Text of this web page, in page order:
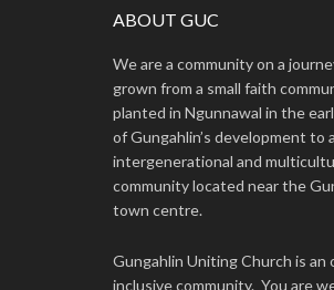
ABOUT GUC
We are a community on a
grown from a small faith
planted in Ngunnawal in the
of Gungahlin’s development to
intergenerational and
community located near the
town centre.
Gungahlin Uniting Church is an
inclusive community. You are